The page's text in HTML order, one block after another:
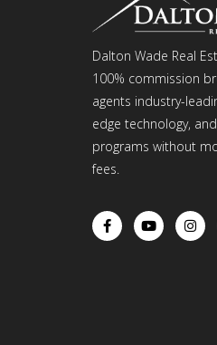
Dalton Wade Real
100% commission
agents industry-
edge technology,
programs without
fees.